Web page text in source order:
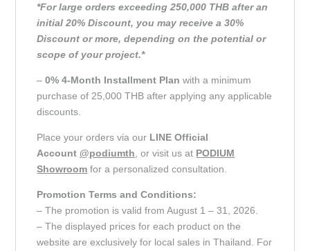
*For large orders exceeding 250,000 THB after an
initial 20% Discount, you may receive a 30%
Discount or more, depending on the potential or
scope of your project.*
– 0% 4-Month Installment Planwith a minimum
purchase of 25,000 THB after applying any applicable
discounts.
Place your orders via our LINE Official
Account @podiumth , or visit us at PODIUM
Showroom for a personalized consultation.
Promotion Terms and Conditions:
– The promotion is valid from August 1 – 31, 2026.
– The displayed prices for each product on the
website are exclusively for local sales in Thailand. For